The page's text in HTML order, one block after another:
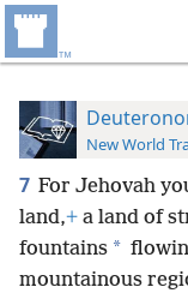
New World
7 For Jehovah
land,+ a land of
fountains *
mountainous